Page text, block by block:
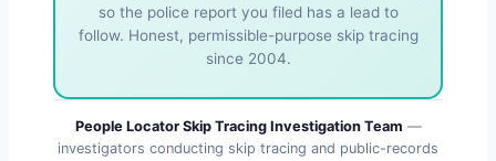
so the police report you filed has a lead to
follow. Honest, permissible-purpose skip tracing
since 2004.
People Locator Skip Tracing Investigation Team —
investigators conducting skip tracing and public-records